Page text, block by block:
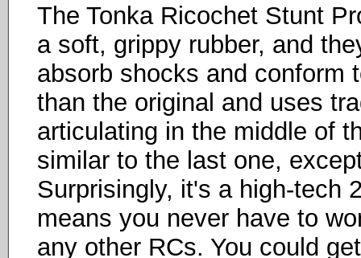
The Tonka Ricochet Stunt
a soft, grippy rubber, and
absorb shocks and conform
than the original and uses
articulating in the middle of
similar to the last one,
Surprisingly, it's a high-tech
means you never have to
any other RCs. You could